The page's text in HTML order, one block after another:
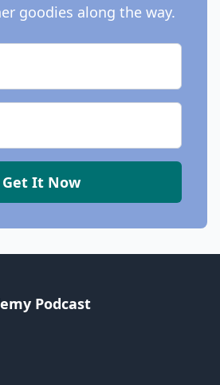
goodies along the way.
Get It Now
Podcast